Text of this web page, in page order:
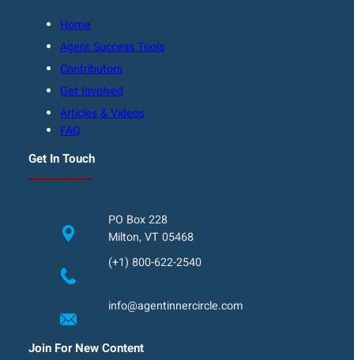
Home
Agent Success Tools
Contributors
Get Involved
Articles & Videos
FAQ
Get In Touch
PO Box 228
Milton, VT 05468
(+1) 800-622-2540
info@agentinnercircle.com
Join For New Content